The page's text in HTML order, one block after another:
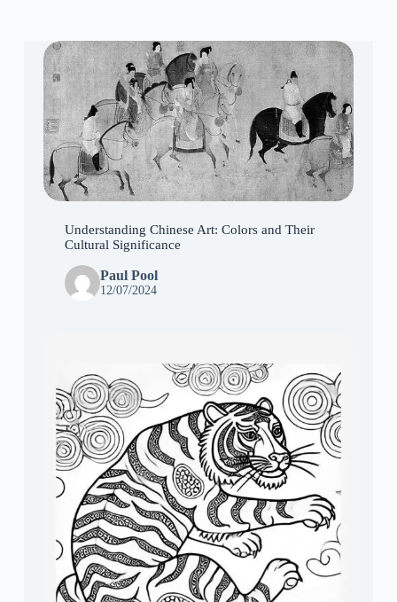
Understanding Chinese Art: Colors and Their
Cultural Significance
Paul Pool
12/07/2024